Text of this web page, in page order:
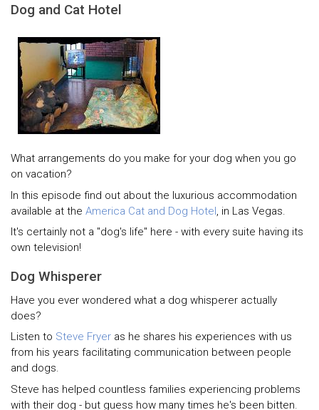
Dog and Cat Hotel
What arrangements do you make for your dog when you go
on vacation?
In this episode find out about the luxurious accommodation
available at the America Cat and Dog Hotel, in Las Vegas.
It's certainly not a "dog's life" here - with every suite having its
own television!
Dog Whisperer
Have you ever wondered what a dog whisperer actually
does?
Listen to Steve Fryer as he shares his experiences with us
from his years facilitating communication between people
and dogs.
Steve has helped countless families experiencing problems
with their dog - but guess how many times he's been bitten.